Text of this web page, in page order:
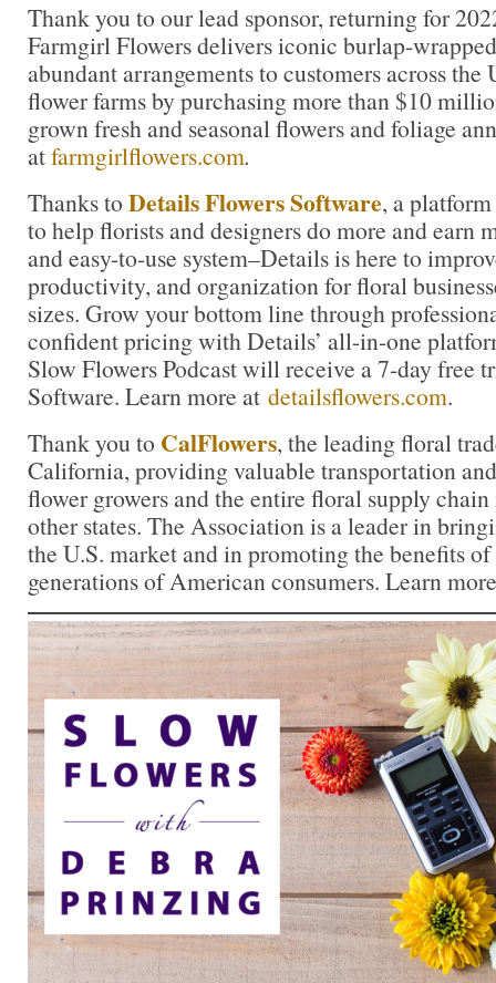
Thank you to our lead sponsor, returning for
Farmgirl Flowers delivers iconic burlap-
abundant arrangements to customers across the
flower farms by purchasing more than $10
grown fresh and seasonal flowers and foliage
atfarmgirlflowers.com.
Thanks to Details Flowers Software, a
to help florists and designers do more and earn
and easy-to-use system–Details is here to
productivity, and organization for floral
sizes. Grow your bottom line through
confident pricing with Details’ all-in-one
Slow Flowers Podcast will receive a 7-day free
Software. Learn more at detailsflowers.com.
Thank you to CalFlowers, the leading floral
California, providing valuable transportation
flower growers and the entire floral supply
other states. The Association is a leader in
the U.S. market and in promoting the benefits
generations of American consumers. Learn